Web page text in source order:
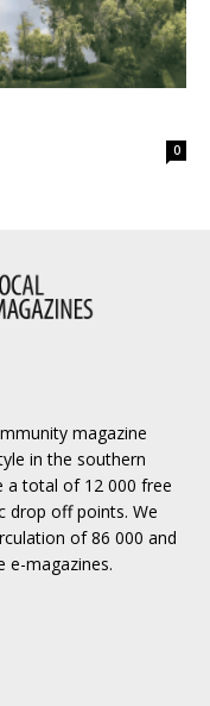
0
magazine
in the southern
a total of 12 000 free
drop off points. We
of 86 000 and
e-magazines.